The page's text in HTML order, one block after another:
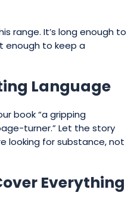
range. It’s long enough to
enough to keep a
Language
book “a gripping
turner.” Let the story
looking for substance, not
Everything